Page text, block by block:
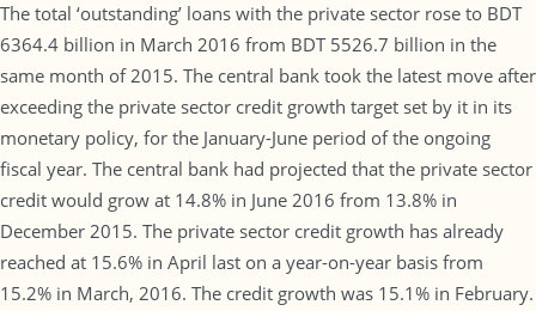
The total ‘outstanding’ loans with the private sector rose to BDT
6364.4 billion in March 2016 from BDT 5526.7 billion in the
same month of 2015. The central bank took the latest move after
exceeding the private sector credit growth target set by it in its
monetary policy, for the January-June period of the ongoing
fiscal year. The central bank had projected that the private sector
credit would grow at 14.8% in June 2016 from 13.8% in
December 2015. The private sector credit growth has already
reached at 15.6% in April last on a year-on-year basis from
15.2% in March, 2016. The credit growth was 15.1% in February.